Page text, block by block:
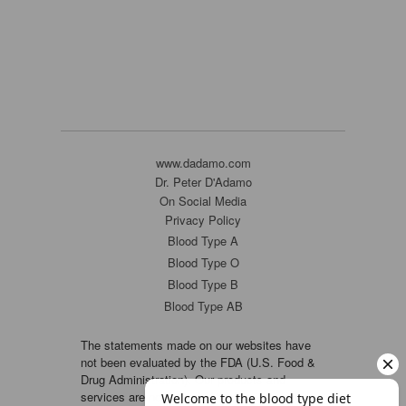
www.dadamo.com
Dr. Peter D'Adamo
On Social Media
Privacy Policy
Blood Type A
Blood Type O
Blood Type B
Blood Type AB
The statements made on our websites have
not been evaluated by the FDA (U.S. Food &
Drug Administration). Our products and
services are not intended to diagnose, cure or